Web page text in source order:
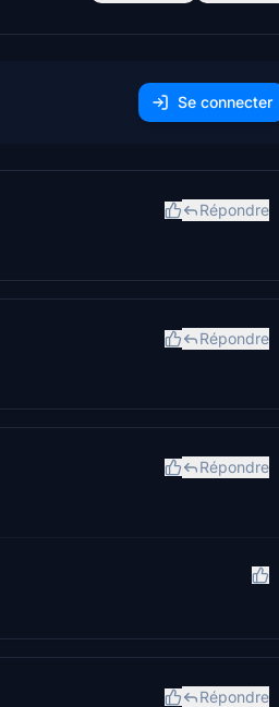
Se connecter
Répondre
Répondre
Répondre
Répondre